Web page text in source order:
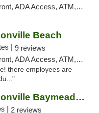
ATM, Debit Card, Delivery, Pickup
Beach
| 9 reviews
ATM, Debit Card, Delivery, Pickup
there employees are
Trulieve - Jacksonville Baymeadows
| 2 reviews